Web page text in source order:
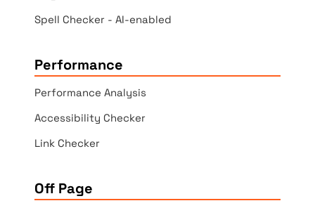
Spell Checker - AI-enabled
Performance
Performance Analysis
Accessibility Checker
Link Checker
Off Page